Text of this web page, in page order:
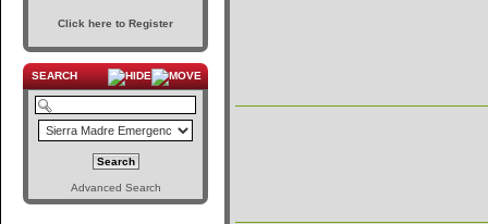
Click here to Register
SEARCH
Advanced Search